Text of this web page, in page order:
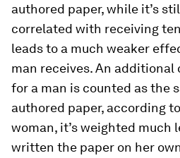
authored paper, while it’s
correlated with receiving
leads to a much weaker
man receives. An
for a man is counted as the
authored paper, according
woman, it’s weighted much
written the paper on her